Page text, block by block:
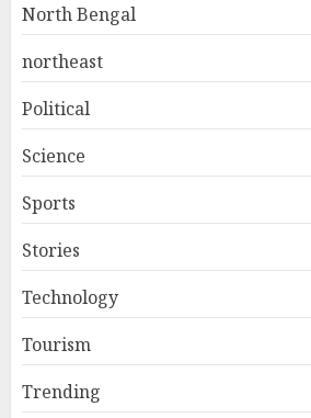
North Bengal
northeast
Political
Science
Sports
Stories
Technology
Tourism
Trending